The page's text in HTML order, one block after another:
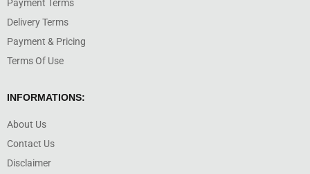
Payment Terms
Delivery Terms
Payment & Pricing
Terms Of Use
INFORMATIONS:
About Us
Contact Us
Disclaimer